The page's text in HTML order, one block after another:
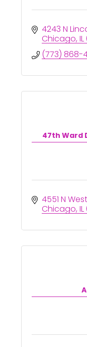
4243 N
Chicago IL
(773) 868-
47th Ward
4551 N
Chicago IL